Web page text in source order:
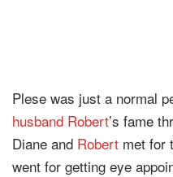
Plese was just a normal
husband Robert’s fame
Diane and Robert met for
went for getting eye